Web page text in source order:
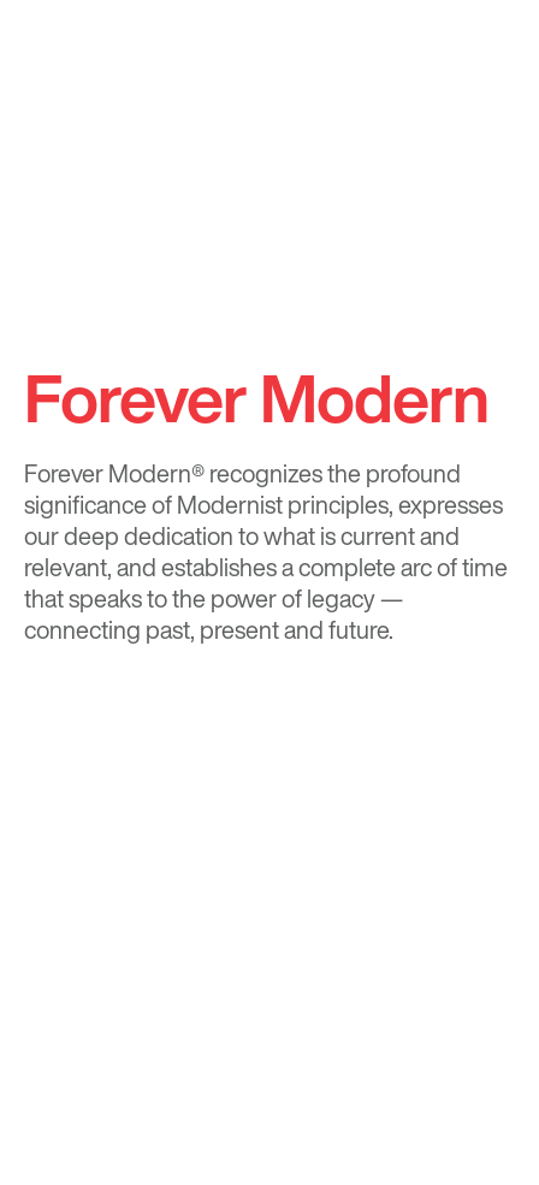
Forever Modern
Forever Modern®recognizes the profound
significance of Modernist principles, expresses
our deep dedication to what is current and
relevant, and establishes a complete arc of time
that speaks to the power of legacy —
connecting past, present and future.